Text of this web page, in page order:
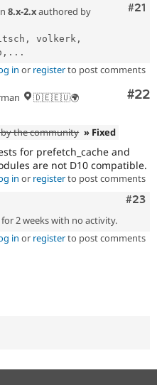
#21
8.x-2.xauthored by
volkerk,
in or registerto post comments
#22
🇩🇪🇪🇺🌍
the community » Fixed
for prefetch_cache and
are not D10 compatible.
in or registerto post comments
#23
2 weeks with no activity.
in or registerto post comments